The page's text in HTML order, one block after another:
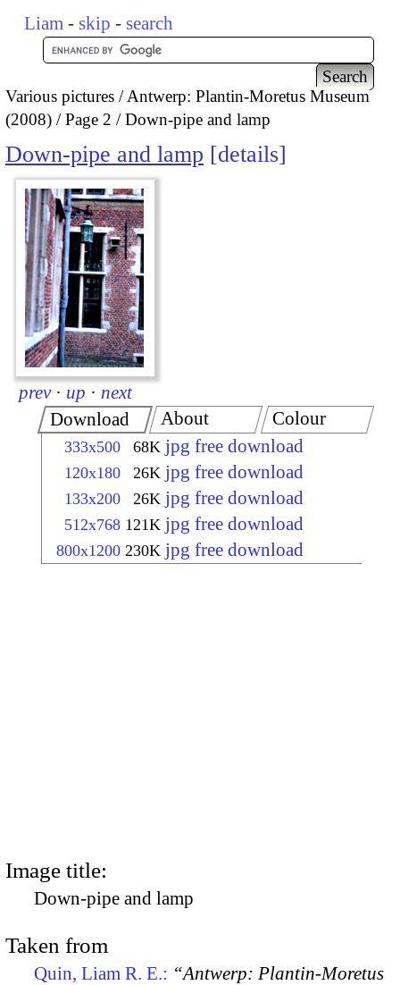
Liam - skip - search
Various pictures
Antwerp: Plantin-Moretus Museum
(2008)
Page 2 Down-pipe and lamp
Down-pipe and lamp details
prev · up · next
Download
333x500 68K jpg free download
120x180 26K jpg free download
133x200 26K jpg free download
512x768 121K jpg free download
800x1200 230K jpg free download
About Colour
Image title:
Down-pipe and lamp
Taken from
Quin, Liam R. E.: “Antwerp: Plantin-Moretus